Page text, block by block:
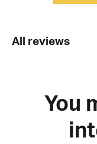
All reviews
You